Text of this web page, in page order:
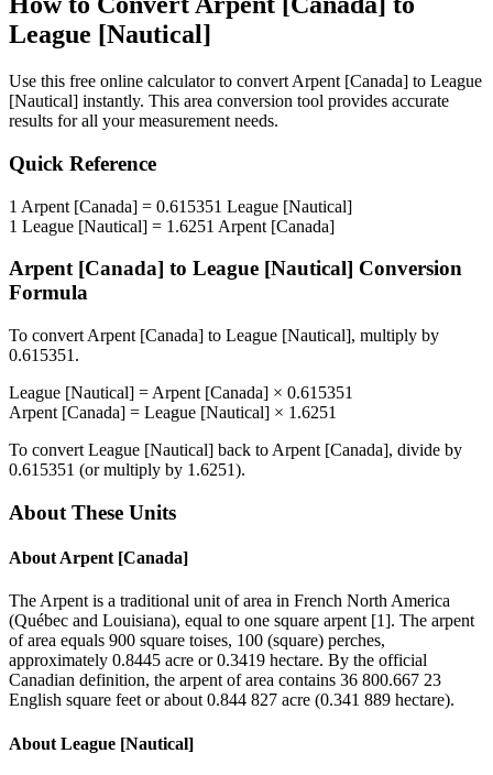
League [Nautical]
Use this free online calculator to convert Arpent [Canada] to League
[Nautical] instantly. This area conversion tool provides accurate
results for all your measurement needs.
Quick Reference
1 Arpent [Canada] = 0.615351 League [Nautical]
1 League [Nautical] = 1.6251 Arpent [Canada]
Arpent [Canada] to League [Nautical] Conversion
Formula
To convert Arpent [Canada] to League [Nautical], multiply by
0.615351 .
League [Nautical] = Arpent [Canada] × 0.615351
Arpent [Canada] = League [Nautical] × 1.6251
To convert League [Nautical] back to Arpent [Canada], divide by
0.615351 (or multiply by 1.6251).
About These Units
About Arpent [Canada]
The Arpent is a traditional unit of area in French North America
(Québec and Louisiana), equal to one square arpent [1]. The arpent
of area equals 900 square toises, 100 (square) perches,
approximately 0.8445 acre or 0.3419 hectare. By the official
Canadian definition, the arpent of area contains 36 800.667 23
English square feet or about 0.844 827 acre (0.341 889 hectare).
About League [Nautical]